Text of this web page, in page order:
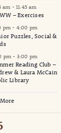
am -11:45 am
– Exercises
pm - 4:00 pm
Puzzles, Social &
pm - 3:00 pm
Reading Club –
& Laura McCain
Library